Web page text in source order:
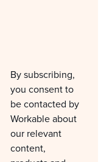
By subscribing,
you consent to
be contacted by
Workable about
our relevant
content,